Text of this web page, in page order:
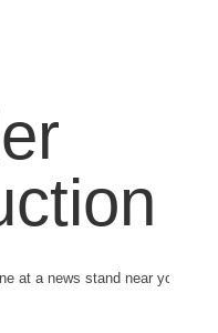
at a news stand near you.